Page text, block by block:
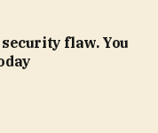
flaw. You